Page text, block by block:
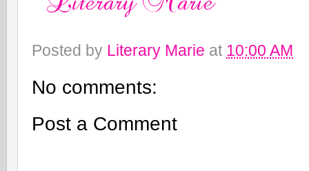
Posted by Literary Marie at 10:00 AM
No comments:
Post a Comment